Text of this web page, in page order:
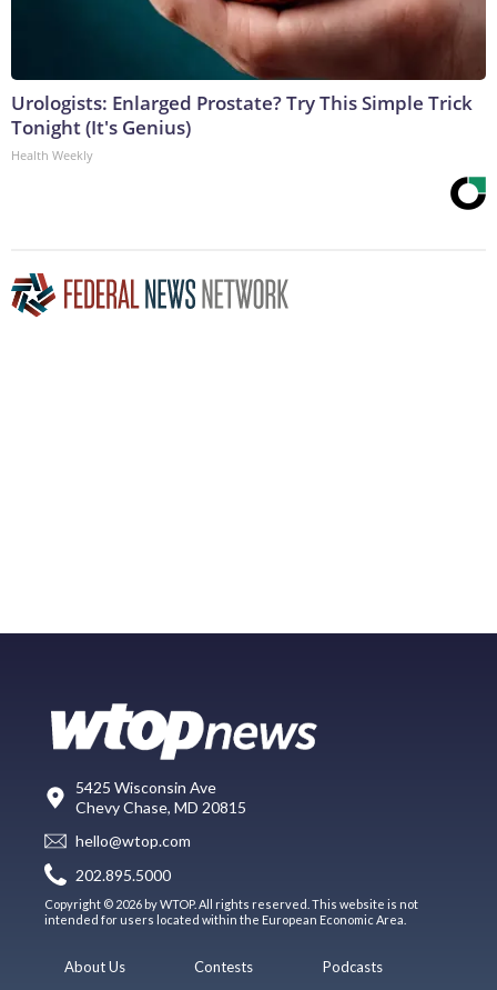
Urologists: Enlarged Prostate? Try This Simple Trick
Tonight (It's Genius)
Health Weekly
5425 Wisconsin Ave
Chevy Chase, MD 20815
hello@wtop.com
202.895.5000
Copyright © 2026 by WTOP. All rights reserved. This website is not
intended for users located within the European Economic Area.
About Us
Contests
Podcasts